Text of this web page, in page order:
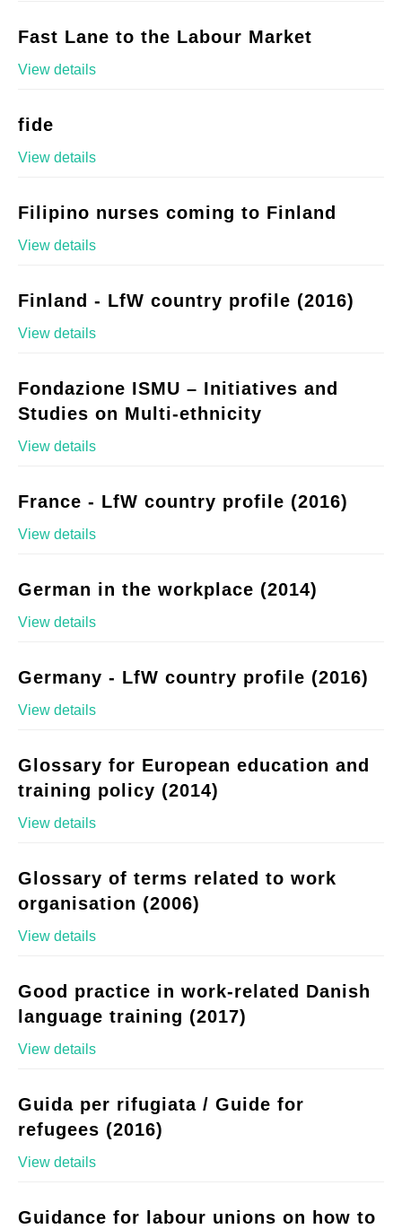
Fast Lane to the Labour Market
View details
fide
View details
Filipino nurses coming to Finland
View details
Finland - LfW country profile (2016)
View details
Fondazione ISMU – Initiatives and
Studies on Multi-ethnicity
View details
France - LfW country profile (2016)
View details
German in the workplace (2014)
View details
Germany - LfW country profile (2016)
View details
Glossary for European education and
training policy (2014)
View details
Glossary of terms related to work
organisation (2006)
View details
Good practice in work-related Danish
language training (2017)
View details
Guida per rifugiata / Guide for
refugees (2016)
View details
Guidance for labour unions on how to